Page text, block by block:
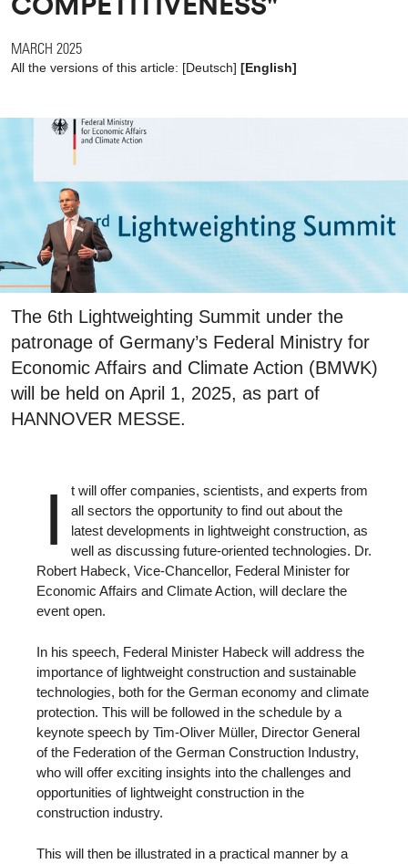
MARCH 2025
All the versions of this article: [Deutsch] [English]
The 6th Lightweighting Summit under the
patronage of Germany’s Federal Ministry for
Economic Affairs and Climate Action (BMWK)
will be held on April 1, 2025, as part of
HANNOVER MESSE.
I
t will offer companies, scientists, and experts from
all sectors the opportunity to find out about the
latest developments in lightweight construction, as
well as discussing future-oriented technologies. Dr.
Robert Habeck, Vice-Chancellor, Federal Minister for
Economic Affairs and Climate Action, will declare the
event open.
In his speech, Federal Minister Habeck will address the
importance of lightweight construction and sustainable
technologies, both for the German economy and climate
protection. This will be followed in the schedule by a
keynote speech by Tim-Oliver Müller, Director General
of the Federation of the German Construction Industry,
who will offer exciting insights into the challenges and
opportunities of lightweight construction in the
construction industry.
This will then be illustrated in a practical manner by a